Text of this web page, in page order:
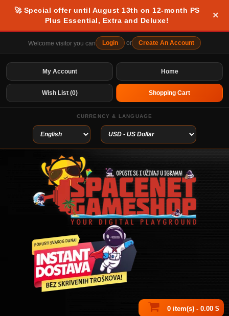
🚀 Special offer until August 13th on 12-month PS
Plus Essential, Extra and Deluxe!
×
Welcome visitor you can Login or Create An Account
Home
My Account
Wish List (0) Shopping Cart
CURRENCY & LANGUAGE
0 item(s) - 0.00 $